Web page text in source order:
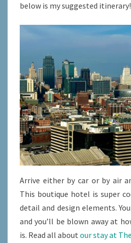
below is my suggested itinerary!
Arrive either by car or by air
This boutique hotel is super
detail and design elements.
and you’ll be blown away at
is. Read all about our stay at